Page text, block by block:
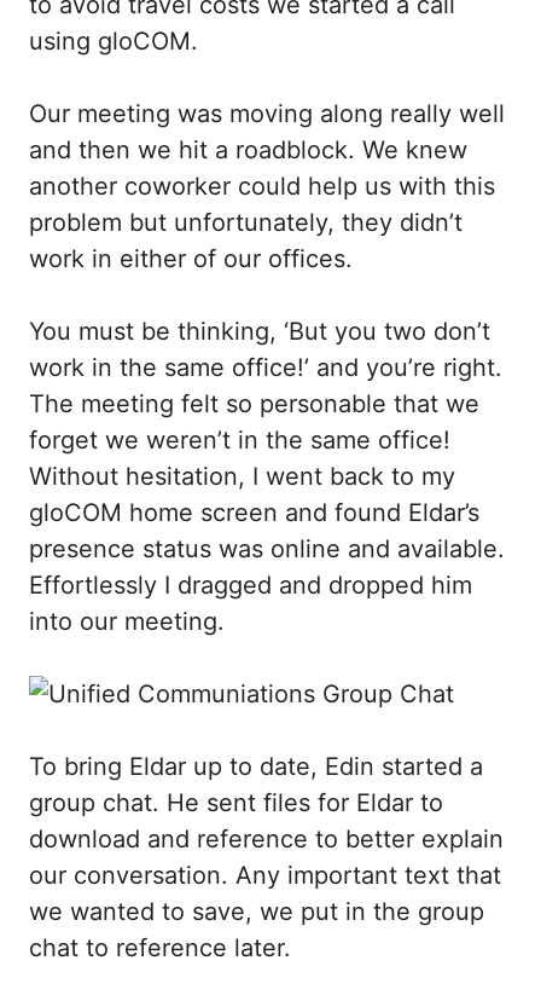
using gloCOM.
Our meeting was moving along really well
and then we hit a roadblock. We knew
another coworker could help us with this
problem but unfortunately, they didn’t
work in either of our offices.
You must be thinking, ‘But you two don’t
work in the same office!’ and you’re right.
The meeting felt so personable that we
forget we weren’t in the same office!
Without hesitation, I went back to my
gloCOM home screen and found Eldar’s
presence status was online and available.
Effortlessly I dragged and dropped him
into our meeting.
To bring Eldar up to date, Edin started a
group chat. He sent files for Eldar to
download and reference to better explain
our conversation. Any important text that
we wanted to save, we put in the group
chat to reference later.